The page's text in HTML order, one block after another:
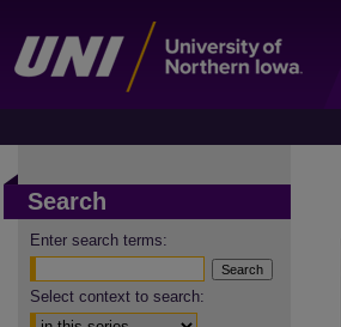
Search
Enter search terms:
Select context to search: